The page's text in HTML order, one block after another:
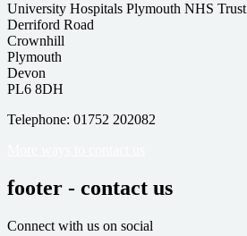
University Hospitals Plymouth NHS Trust
Derriford Road
Crownhill
Plymouth
Devon
PL6 8DH
Telephone: 01752 202082
footer - contact us
Connect with us on social